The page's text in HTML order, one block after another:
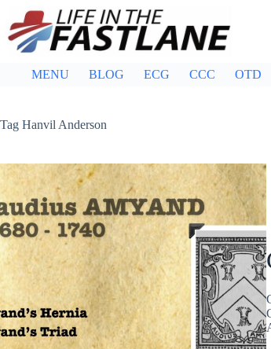
content
MENU BLOG ECG CCC OTD
Tag Hanvil Anderson